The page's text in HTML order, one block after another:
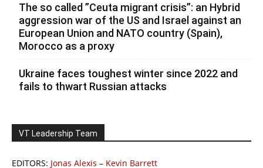
The so called ”Ceuta migrant crisis”: an Hybrid
aggression war of the US and Israel against an
European Union and NATO country (Spain),
Morocco as a proxy
Ukraine faces toughest winter since 2022 and
fails to thwart Russian attacks
VT Leadership Team
EDITORS: Jonas Alexis – Kevin Barrett